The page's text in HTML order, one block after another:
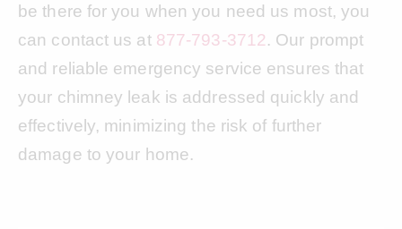
be there for you when you need us most, you
can contact us at 877-793-3712. Our prompt
and reliable emergency service ensures that
your chimney leak is addressed quickly and
effectively, minimizing the risk of further
damage to your home.